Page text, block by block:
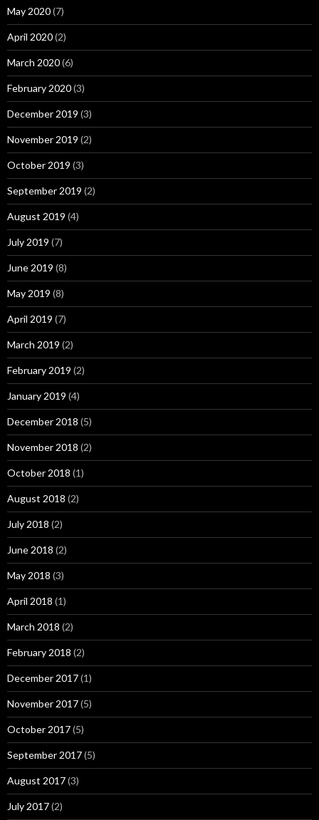
May 2020(7)
April 2020(2)
March 2020(6)
February 2020(3)
December 2019 (3)
November 2019 (2)
October 2019 (3)
September 2019 (2)
August 2019 (4)
July 2019 (7)
June 2019 (8)
May 2019 (8)
April 2019 (7)
March 2019 (2)
February 2019 (2)
January 2019 (4)
December 2018 (5)
November 2018 (2)
October 2018 (1)
August 2018 (2)
July 2018 (2)
June 2018 (2)
May 2018 (3)
April 2018 (1)
March 2018 (2)
February 2018 (2)
December 2017(1)
November 2017(5)
October 2017(5)
September 2017(5)
August 2017(3)
July 2017(2)